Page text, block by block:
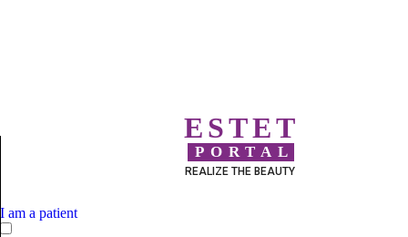
ESTET
PORTAL
REALIZE THE BEAUTY
I am a patient